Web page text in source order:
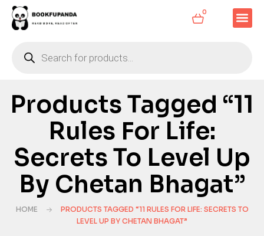
0
Products Tagged “11
Rules For Life:
Secrets To Level Up
By Chetan Bhagat”
HOME
PRODUCTS TAGGED “11 RULES FOR LIFE: SECRETS TO
LEVEL UP BY CHETAN BHAGAT”